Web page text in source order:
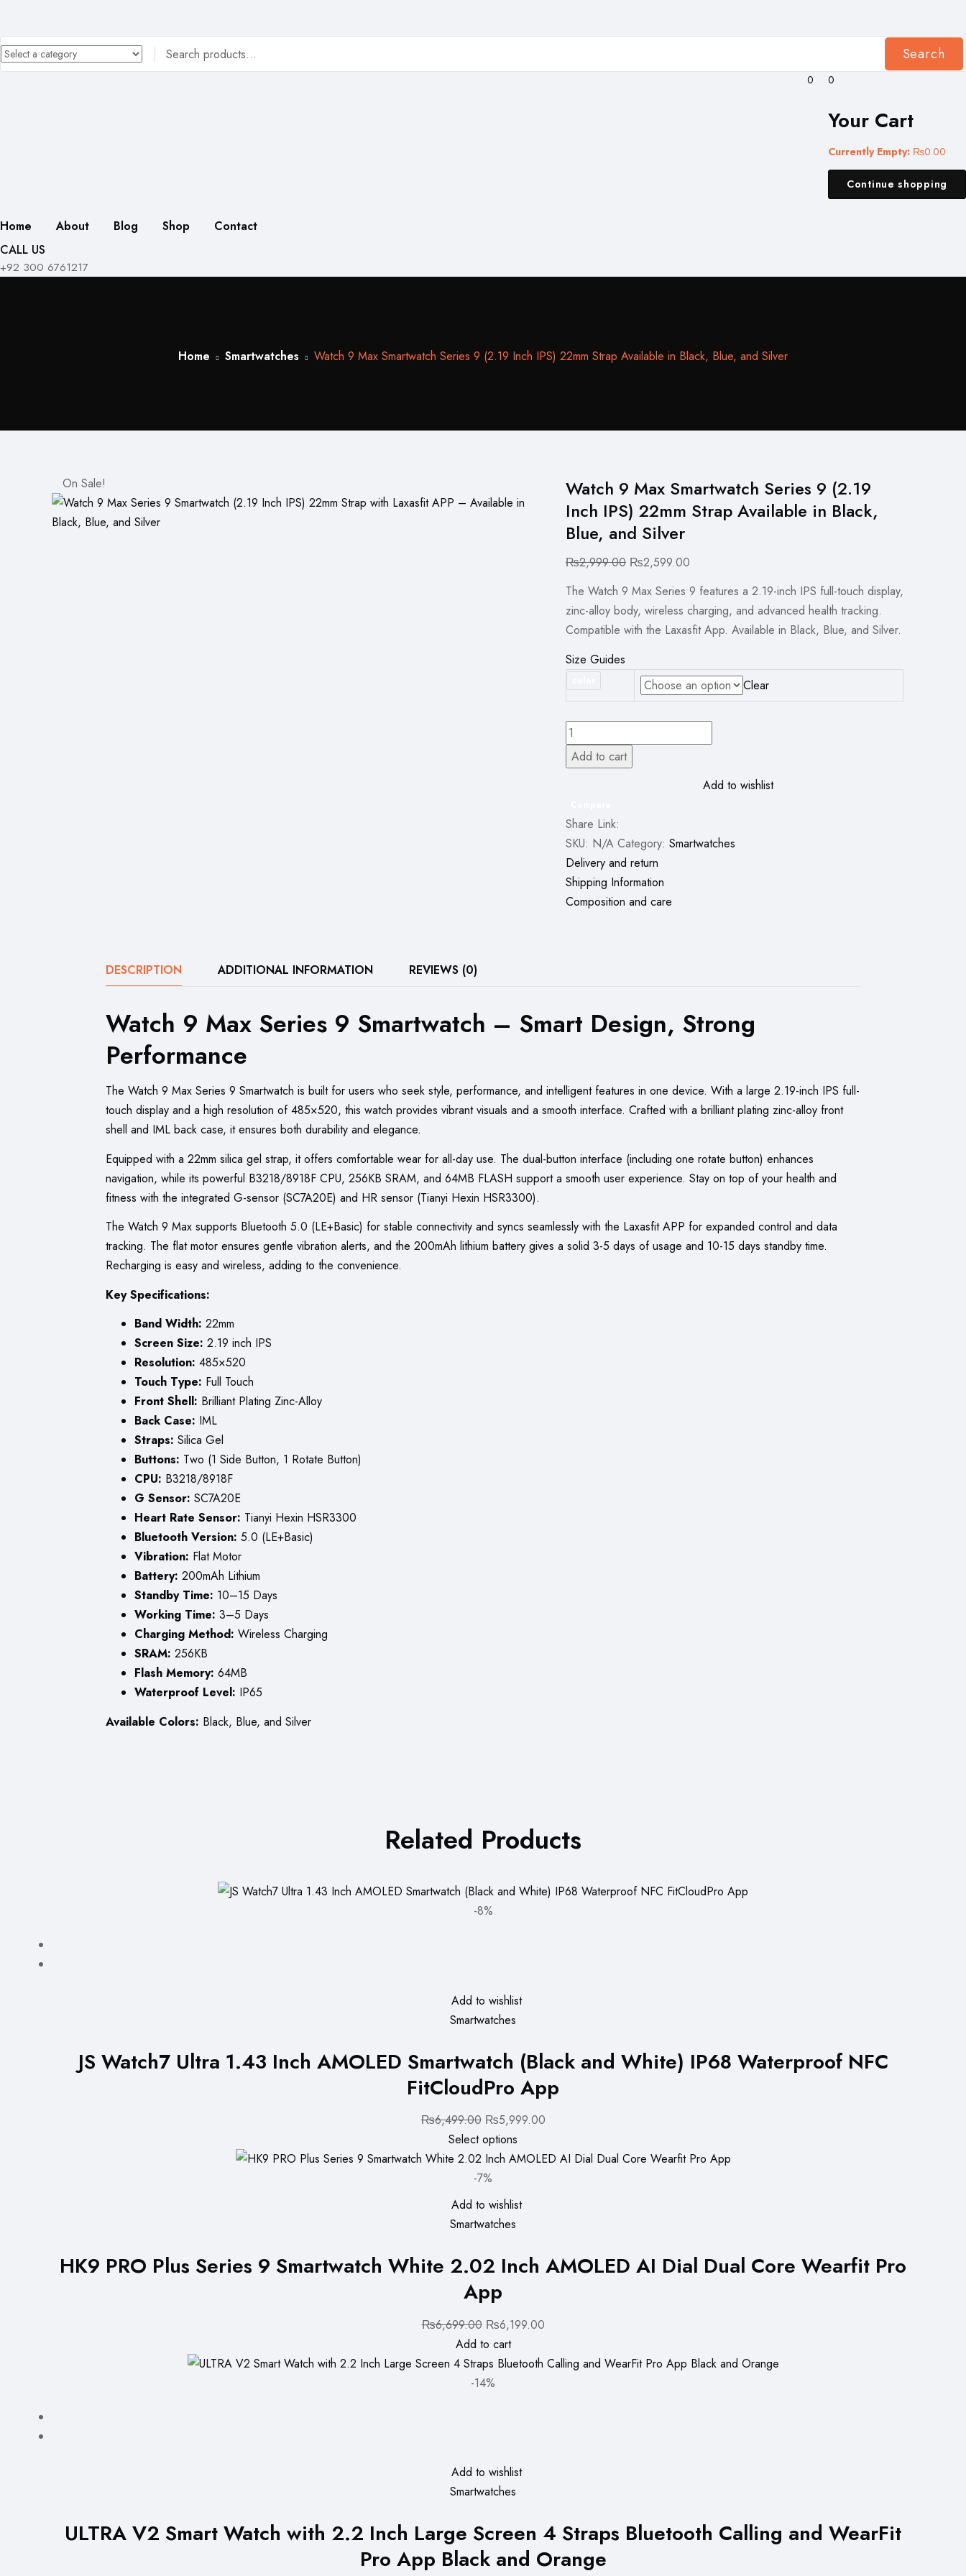
Search
0
Your Cart
Currently Empty: ₨0.00
Continue shopping
0
Home About Blog Shop
Contact
CALL US
+92 300 6761217
Home Smartwatches Watch 9 Max Smartwatch Series 9 (2.19 Inch IPS) 22mm Strap Available in Black, Blue, and Silver
On Sale!
Watch 9 Max Smartwatch Series 9 (2.19
Inch IPS) 22mm Strap Available in Black,
Blue, and Silver
₨2,999.00 Original
was:
₨2,999.00.
₨2,599.00
is:
₨2,599.00.
The Watch 9 Max Series 9 features a 2.19-inch IPS full-touch display,
zinc-alloy body, wireless charging, and advanced health tracking.
Compatible with the Laxasfit App. Available in Black, Blue, and Silver.
Size Guides
Clear
Watch
9
Max
9
(2.19
Inch
IPS)
22mm
and
Add to cart
Add to wishlist
Share Link:
SKU: N/A Category: Smartwatches
Delivery and return
Shipping Information
Composition and care
DESCRIPTION ADDITIONAL INFORMATION REVIEWS (0)
Watch 9 Max Series 9 Smartwatch – Smart Design, Strong
Performance
The Watch 9 Max Series 9 Smartwatch is built for users who seek style, performance, and intelligent features in one device. With a large 2.19-inch IPS full-
touch display and a high resolution of 485×520, this watch provides vibrant visuals and a smooth interface. Crafted with a brilliant plating zinc-alloy front
shell and IML back case, it ensures both durability and elegance.
Equipped with a 22mm silica gel strap, it offers comfortable wear for all-day use. The dual-button interface (including one rotate button) enhances
navigation, while its powerful B3218/8918F CPU, 256KB SRAM, and 64MB FLASH support a smooth user experience. Stay on top of your health and
fitness with the integrated G-sensor (SC7A20E) and HR sensor (Tianyi Hexin HSR3300).
The Watch 9 Max supports Bluetooth 5.0 (LE+Basic) for stable connectivity and syncs seamlessly with the Laxasfit APP for expanded control and data
tracking. The flat motor ensures gentle vibration alerts, and the 200mAh lithium battery gives a solid 3-5 days of usage and 10-15 days standby time.
Recharging is easy and wireless, adding to the convenience.
Key Specifications:
Band Width: 22mm
Screen Size: 2.19 inch IPS
Resolution: 485×520
Touch Type: Full Touch
Front Shell: Brilliant Plating Zinc-Alloy
Back Case: IML
Straps: Silica Gel
Buttons: Two (1 Side Button, 1 Rotate Button)
CPU: B3218/8918F
G Sensor: SC7A20E
Heart Rate Sensor: Tianyi Hexin HSR3300
Bluetooth Version: 5.0 (LE+Basic)
Vibration: Flat Motor
Battery: 200mAh Lithium
Standby Time: 10–15 Days
Working Time: 3–5 Days
Charging Method: Wireless Charging
SRAM: 256KB
Flash Memory: 64MB
Waterproof Level: IP65
Available Colors: Black, Blue, and Silver
Related Products
-8%
Add to wishlist
Smartwatches
JS Watch7 Ultra 1.43 Inch AMOLED Smartwatch (Black and White) IP68 Waterproof NFC
FitCloudPro App
₨6,499.00 Original
price
was:
₨6,499.00.
₨5,999.00Current
is:
Select options
-7%
Add to wishlist
Smartwatches
HK9 PRO Plus Series 9 Smartwatch White 2.02 Inch AMOLED AI Dial Dual Core Wearfit Pro
App
₨6,699.00 Original
price
was:
₨6,699.00.
₨6,199.00Current
is:
Add to cart
-14%
Add to wishlist
Smartwatches
ULTRA V2 Smart Watch with 2.2 Inch Large Screen 4 Straps Bluetooth Calling and WearFit
Pro App Black and Orange